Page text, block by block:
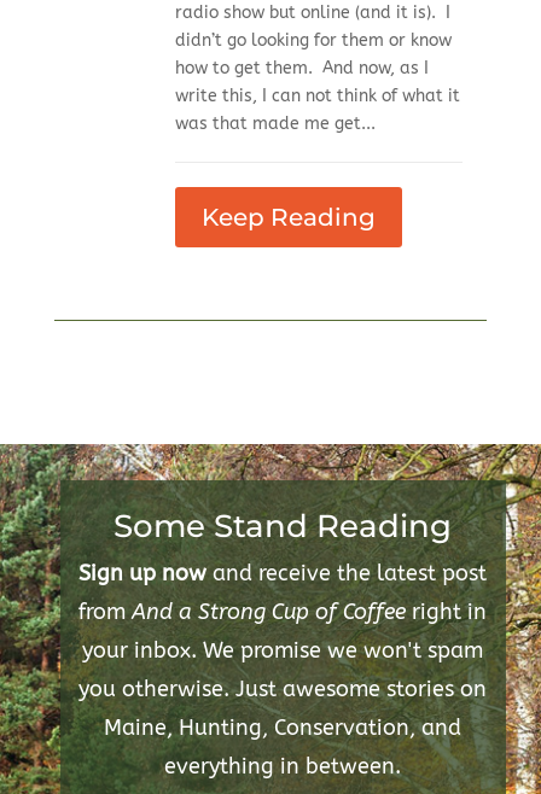
radio show but online (and it is). I
didn’t go looking for them or know
how to get them. And now, as I
write this, I can not think of what it
was that made me get...
Keep Reading
Some Stand Reading
Sign up nowand receive the latest post
fromAnd a Strong Cup of Coffeeright in
your inbox. We promise we won't spam
you otherwise. Just awesome stories on
Maine, Hunting, Conservation, and
everything in between.